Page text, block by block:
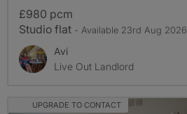
£980 pcm
Studio flat - Available 23rd Aug 2026
Avi
Live Out Landlord
UPGRADE TO CONTACT